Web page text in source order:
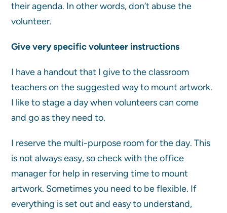
their agenda. In other words, don’t abuse the
volunteer.
Give very specific volunteer instructions
I have a handout that I give to the classroom
teachers on the suggested way to mount artwork.
I like to stage a day when volunteers can come
and go as they need to.
I reserve the multi-purpose room for the day. This
is not always easy, so check with the office
manager for help in reserving time to mount
artwork. Sometimes you need to be flexible. If
everything is set out and easy to understand,